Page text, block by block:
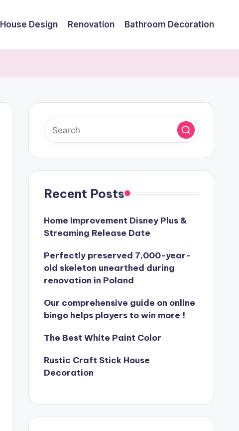
House Design Renovation Bathroom Decoration
Recent Posts
Home Improvement Disney Plus &
Streaming Release Date
Perfectly preserved 7,000-year-
old skeleton unearthed during
renovation in Poland
Our comprehensive guide on online
bingo helps players to win more !
The Best White Paint Color
Rustic Craft Stick House
Decoration